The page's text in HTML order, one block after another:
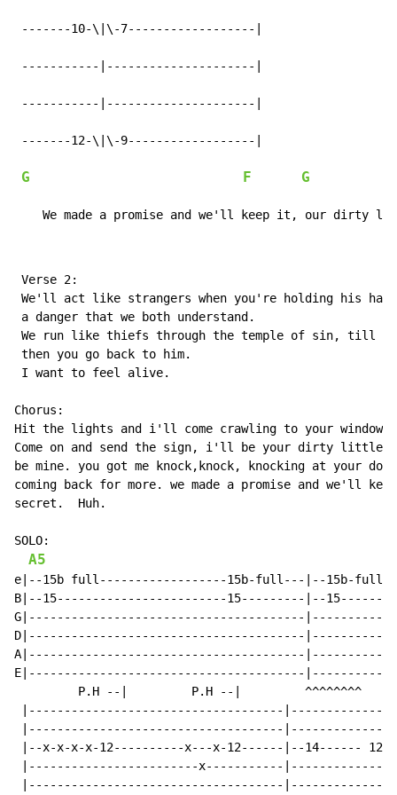
-------10-\|\-7------------------|
-----------|---------------------|
-----------|---------------------|
-------12-\|\-9------------------|
G F G
We made a promise and we'll keep it, our dirty
Verse 2:
We'll act like strangers when you're holding his
a danger that we both understand.
We run like thiefs through the temple of sin, till
then you go back to him.
I want to feel alive.
Chorus:
Hit the lights and i'll come crawling to your window
Come on and send the sign, i'll be your dirty little
be mine. you got me knock,knock, knocking at your
coming back for more. we made a promise and
secret.  Huh.
SOLO:
A5
e|--15b full------------------15b-full---|--15b-
B|--15------------------------15---------|--15---------
G|---------------------------------------
D|---------------------------------------
A|---------------------------------------
E|---------------------------------------
         P.H --|         P.H --|         ^^^^^^^^
|------------------------------------
|------------------------------------
|--x-x-x-x-12----------x---x-12------|--14------
|------------------------x-----------|--------------14-
|------------------------------------